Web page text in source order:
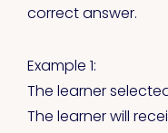
correct answer.
Example 1:
The learner
The learner will